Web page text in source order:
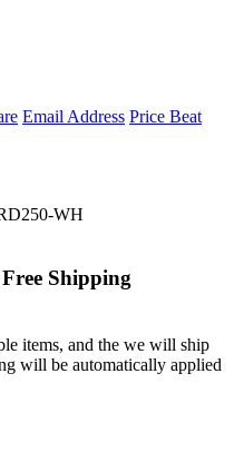
Email Address Price Beat
WH
Shipping
items, and the we will ship
will be automatically applied